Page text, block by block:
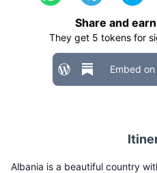
Share and earn
They get 5 tokens for
Embed
Albania is a beautiful country